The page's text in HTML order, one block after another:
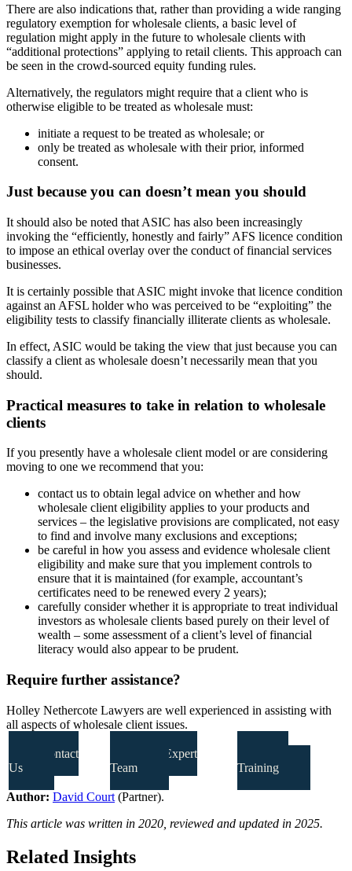
There are also indications that, rather than providing a wide ranging
regulatory exemption for wholesale clients, a basic level of
regulation might apply in the future to wholesale clients with
“additional protections” applying to retail clients. This approach can
be seen in the crowd-sourced equity funding rules.
Alternatively, the regulators might require that a client who is
otherwise eligible to be treated as wholesale must:
initiate a request to be treated as wholesale; or
only be treated as wholesale with their prior, informed
consent.
Just because you can doesn’t mean you should
It should also be noted that ASIC has also been increasingly
invoking the “efficiently, honestly and fairly” AFS licence condition
to impose an ethical overlay over the conduct of financial services
businesses.
It is certainly possible that ASIC might invoke that licence condition
against an AFSL holder who was perceived to be “exploiting” the
eligibility tests to classify financially illiterate clients as wholesale.
In effect, ASIC would be taking the view that just because you can
classify a client as wholesale doesn’t necessarily mean that you
should.
Practical measures to take in relation to wholesale
clients
If you presently have a wholesale client model or are considering
moving to one we recommend that you:
contact us to obtain legal advice on whether and how
wholesale client eligibility applies to your products and
services – the legislative provisions are complicated, not easy
to find and involve many exclusions and exceptions;
be careful in how you assess and evidence wholesale client
eligibility and make sure that you implement controls to
ensure that it is maintained (for example, accountant’s
certificates need to be renewed every 2 years);
carefully consider whether it is appropriate to treat individual
investors as wholesale clients based purely on their level of
wealth – some assessment of a client’s level of financial
literacy would also appear to be prudent.
Require further assistance?
Holley Nethercote Lawyers are well experienced in assisting with
all aspects of wholesale client issues.
Contact
Us
Our Expert
Team
Training
Author: David Court (Partner).
This article was written in 2020, reviewed and updated in 2025.
Related Insights